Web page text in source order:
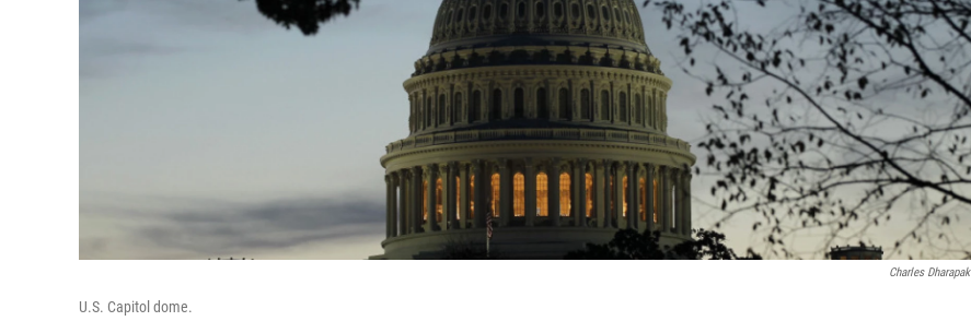
Charles Dharapak
U.S. Capitol dome.